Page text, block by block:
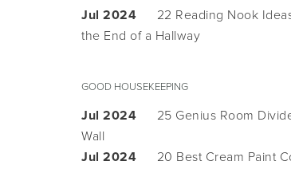
Jul 2024
22 Reading Nook
the End of a Hallway
GOOD HOUSEKEEPING
Jul 2024
25 Genius Room
Wall
Jul 2024
20 Best Cream Paint